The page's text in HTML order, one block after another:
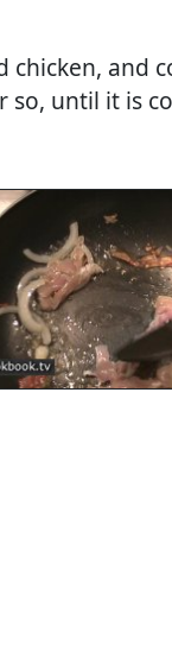
chicken, and
so, until it is